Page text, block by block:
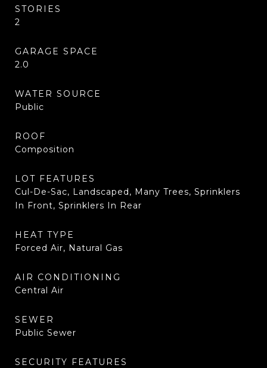
STORIES
2
GARAGE SPACE
2.0
WATER SOURCE
Public
ROOF
Composition
LOT FEATURES
Cul-De-Sac, Landscaped, Many Trees, Sprinklers
In Front, Sprinklers In Rear
HEAT TYPE
Forced Air, Natural Gas
AIR CONDITIONING
Central Air
SEWER
Public Sewer
SECURITY FEATURES